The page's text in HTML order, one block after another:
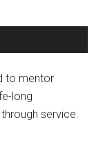
to mentor
long
service.